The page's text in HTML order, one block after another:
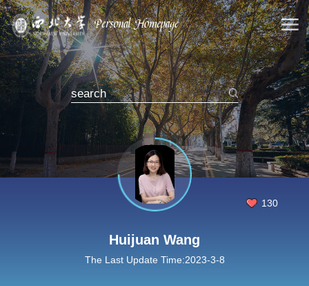
130
Huijuan Wang
The Last Update Time:2023-3-8